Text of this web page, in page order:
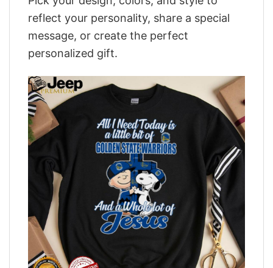
reflect your personality, share a special
message, or create the perfect
personalized gift.